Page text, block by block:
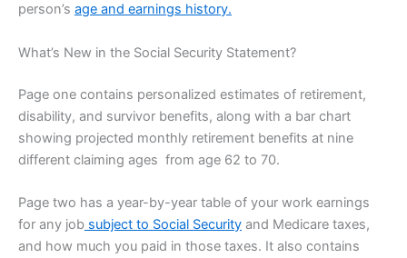
person’s age and earnings history.
What’s New in the Social Security Statement?
Page one contains personalized estimates of retirement,
disability, and survivor benefits, along with a bar chart
showing projected monthly retirement benefits at nine
different claiming ages from age 62 to 70.
Page two has a year-by-year table of your work earnings
for any job subject to Social Security and Medicare taxes,
and how much you paid in those taxes. It also contains